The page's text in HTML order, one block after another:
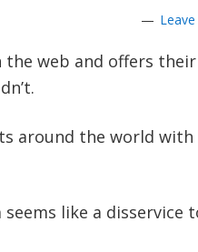
web and offers their
around the world with
like a disservice